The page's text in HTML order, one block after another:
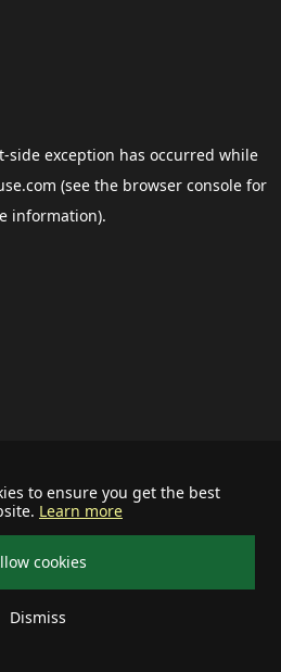
to ensure you get the best
Learn more
cookies
Dismiss
-side exception has occurred while
(see the browser consolefor
information).